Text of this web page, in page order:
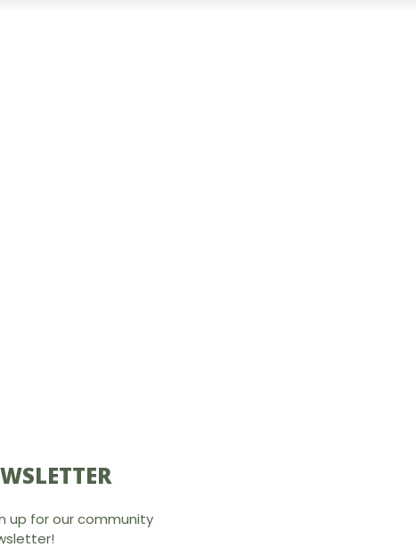
up for our community